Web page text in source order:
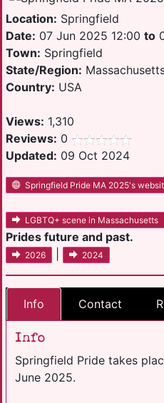
Location: Springfield
Date: 07 Jun 2025 12:00 to
Town: Springfield
State/Region:
Country: USA
Views: 1,310
Reviews: 0
Updated: 09 Oct 2024
Springfield Pride MA 2025's
LGBTQ+ scene in Massachusetts
Prides future and past.
2026 2024
Info Contact
Info
Springfield Pride takes
June 2025.